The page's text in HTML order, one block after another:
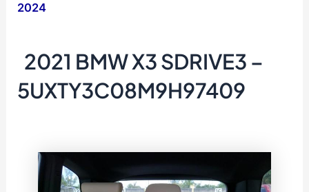
2024
2021 BMW X3 SDRIVE3 –
5UXTY3C08M9H97409